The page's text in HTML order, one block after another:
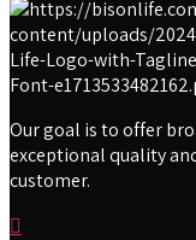
Our goal is to offer
exceptional quality
customer.